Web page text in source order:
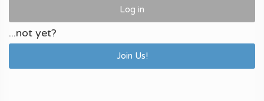
Log in
...not yet?
Join Us!